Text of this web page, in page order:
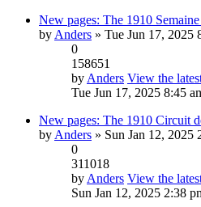
New pages: The 1910
by Anders » Tue Jun 17, 2025
0
158651
by Anders View the
Tue Jun 17, 2025 8:45
New pages: The 1910 Circuit
by Anders » Sun Jan 12, 2025
0
311018
by Anders View the
Sun Jan 12, 2025 2:38